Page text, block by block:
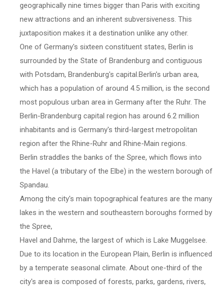
geographically nine times bigger than Paris with exciting
new attractions and an inherent subversiveness. This
juxtaposition makes it a destination unlike any other.
One of Germany's sixteen constituent states, Berlin is
surrounded by the State of Brandenburg and contiguous
with Potsdam, Brandenburg's capital.Berlin's urban area,
which has a population of around 4.5 million, is the second
most populous urban area in Germany after the Ruhr. The
Berlin-Brandenburg capital region has around 6.2 million
inhabitants and is Germany's third-largest metropolitan
region after the Rhine-Ruhr and Rhine-Main regions.
Berlin straddles the banks of the Spree, which flows into
the Havel (a tributary of the Elbe) in the western borough of
Spandau.
Among the city's main topographical features are the many
lakes in the western and southeastern boroughs formed by
the Spree,
Havel and Dahme, the largest of which is Lake Muggelsee.
Due to its location in the European Plain, Berlin is influenced
by a temperate seasonal climate. About one-third of the
city's area is composed of forests, parks, gardens, rivers,